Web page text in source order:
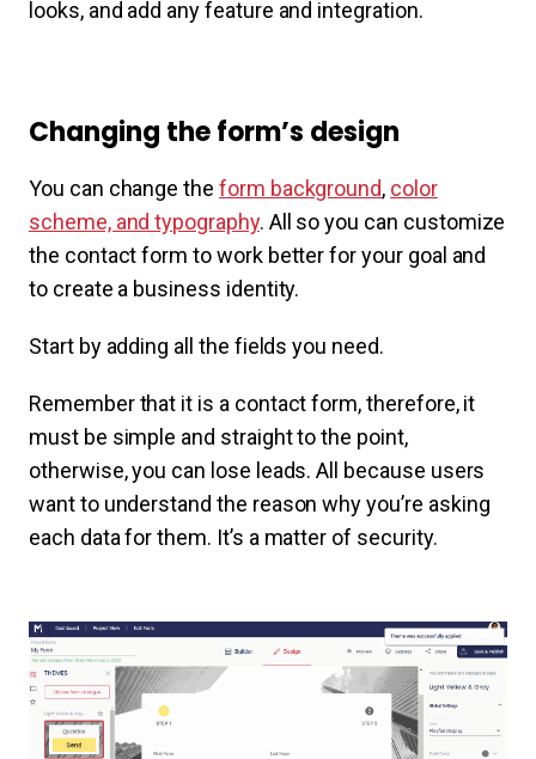
looks, and add any feature and integration.
Changing the form’s design
You can change the form background, color
scheme, and typography. All so you can customize
the contact form to work better for your goal and
to create a business identity.
Start by adding all the fields you need.
Remember that it is a contact form, therefore, it
must be simple and straight to the point,
otherwise, you can lose leads. All because users
want to understand the reason why you’re asking
each data for them. It’s a matter of security.